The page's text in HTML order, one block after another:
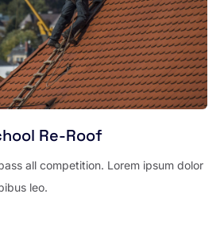
Re-Roof
all competition. Lorem ipsum dolor
leo.